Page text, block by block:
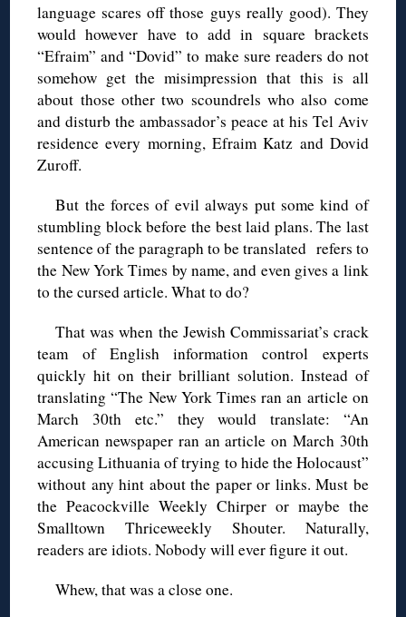
language scares off those guys really good). They
would however have to add in square brackets
“Efraim” and “Dovid” to make sure readers do not
somehow get the misimpression that this is all
about those other two scoundrels who also come
and disturb the ambassador’s peace at his Tel Aviv
residence every morning, Efraim Katz and Dovid
Zuroff.
But the forces of evil always put some kind of
stumbling block before the best laid plans. The last
sentence of the paragraph to be translated refers to
the New York Times by name, and even gives a link
to the cursed article. What to do?
That was when the Jewish Commissariat’s crack
team of English information control experts
quickly hit on their brilliant solution. Instead of
translating “The New York Times ran an article on
March 30th etc.” they would translate: “An
American newspaper ran an article on March 30th
accusing Lithuania of trying to hide the Holocaust”
without any hint about the paper or links. Must be
the Peacockville Weekly Chirper or maybe the
Smalltown Thriceweekly Shouter. Naturally,
readers are idiots. Nobody will ever figure it out.
Whew, that was a close one.